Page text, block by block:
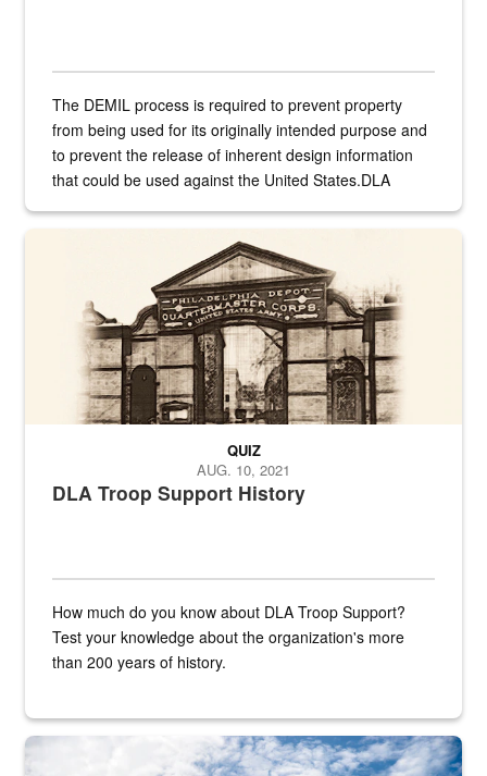
The DEMIL process is required to prevent property
from being used for its originally intended purpose and
to prevent the release of inherent design information
that could be used against the United States.DLA
A sepia image of a gate at Philadelphia Quartermaster Depot
DLA Troop Support History
QUIZ
AUG. 10, 2021
How much do you know about DLA Troop Support?
Test your knowledge about the organization's more
than 200 years of history.
Hornet